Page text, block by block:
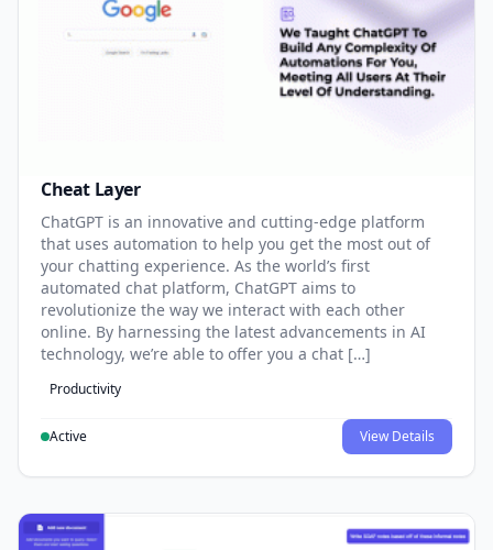
Cheat Layer
ChatGPT is an innovative and cutting-edge platform
that uses automation to help you get the most out of
your chatting experience. As the world’s first
automated chat platform, ChatGPT aims to
revolutionize the way we interact with each other
online. By harnessing the latest advancements in AI
technology, we’re able to offer you a chat […]
Productivity
Active View Details